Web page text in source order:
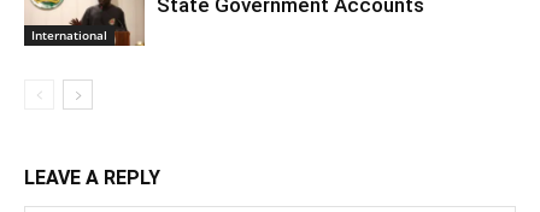
International
LEAVE A REPLY